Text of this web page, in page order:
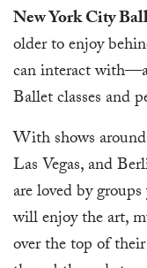
New York City
older to enjoy
can interact
Ballet classes and
With shows
Las Vegas, and
are loved by
will enjoy the art,
over the top of